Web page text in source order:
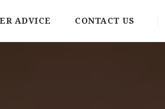
ADVICE CONTACT US